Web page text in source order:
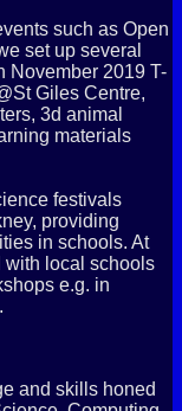
such as Open
set up several
November 2019 T-
Giles Centre,
3d animal
materials
festivals
providing
in schools. At
with local schools
e.g. in
and skills honed